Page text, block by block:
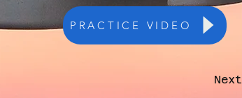
PRACTICE VIDEO
Next